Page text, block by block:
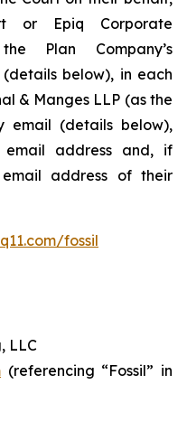
or Epiq Corporate
Plan Company’s
below), in each
& Manges LLP (as the
email (details below),
address and, if
address of their
fossil
LLC
(referencing “Fossil” in